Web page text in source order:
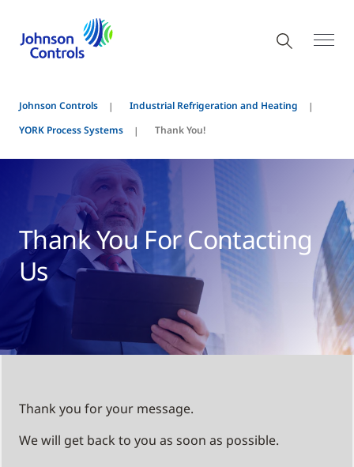
Johnson Controls
Industrial Refrigeration and Heating
YORK Process Systems
Thank You!
Thank You For Contacting
Us
Thank you for your message.
We will get back to you as soon as possible.